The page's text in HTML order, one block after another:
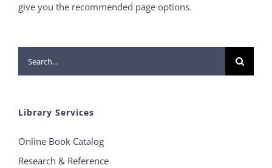
give you the recommended page options.
Search
for:
Library Services
Online Book Catalog
Research & Reference